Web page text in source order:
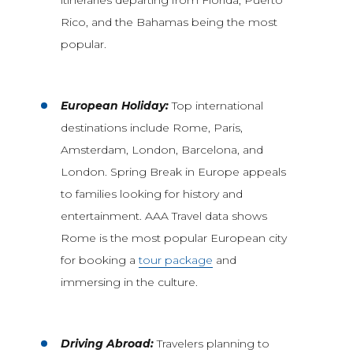
Rico, and the Bahamas being the most
popular.
European Holiday:Top international
destinations include Rome, Paris,
Amsterdam, London, Barcelona, and
London. Spring Break in Europe appeals
to families looking for history and
entertainment. AAA Travel data shows
Rome is the most popular European city
for booking atour package and
immersing in the culture.
Driving Abroad:Travelers planning to